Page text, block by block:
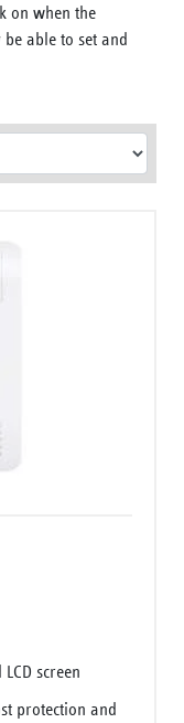
on when the
able to set and
screen
protection and